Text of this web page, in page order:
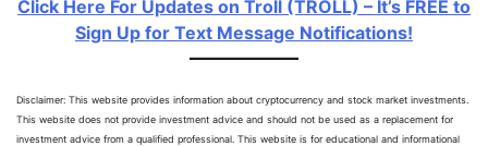
Click Here For Updates on Troll (TROLL) – It’s FREE to
Sign Up for Text Message Notifications!
Disclaimer: This website provides information about cryptocurrency and stock market investments.
This website does not provide investment advice and should not be used as a replacement for
investment advice from a qualified professional. This website is for educational and informational